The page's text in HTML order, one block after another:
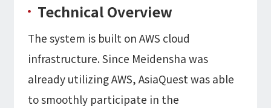
Technical Overview
The system is built on AWS cloud
infrastructure. Since Meidensha was
already utilizing AWS, AsiaQuest was able
to smoothly participate in the